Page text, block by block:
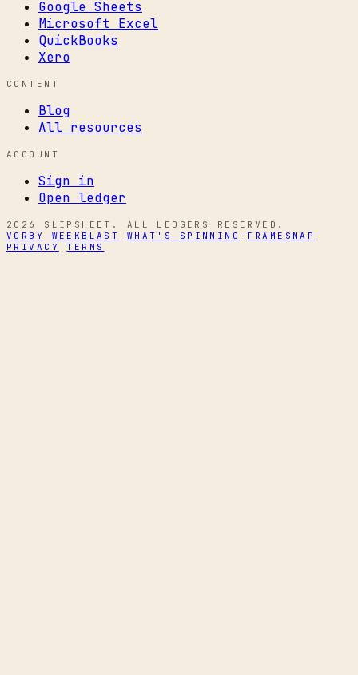
Google Sheets
Microsoft Excel
QuickBooks
Xero
CONTENT
Blog
All resources
ACCOUNT
Sign in
Open ledger
2026 SLIPSHEET. ALL LEDGERS RESERVED.
VORBY
WEEKBLAST WHAT'S SPINNING
FRAMESNAP
PRIVACY
TERMS